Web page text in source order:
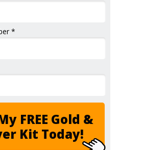
*
FREE Gold &
Kit Today!